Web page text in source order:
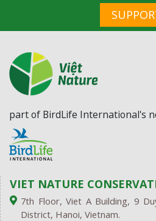
part of BirdLife International's
VIET NATURE
7th Floor, Viet A Building, 9
District, Hanoi, Vietnam.